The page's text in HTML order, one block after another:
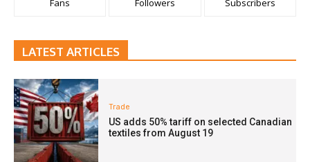
Fans Followers Subscribers
LATEST ARTICLES
Trade
US adds 50% tariff on selected Canadian
textiles from August 19